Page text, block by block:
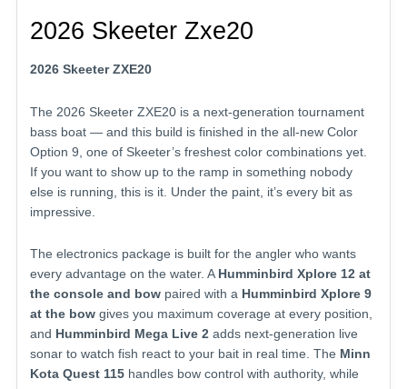
2026 Skeeter Zxe20
2026 Skeeter ZXE20
The 2026 Skeeter ZXE20 is a next-generation tournament
bass boat — and this build is finished in the all-new Color
Option 9, one of Skeeter’s freshest color combinations yet.
If you want to show up to the ramp in something nobody
else is running, this is it. Under the paint, it’s every bit as
impressive.
The electronics package is built for the angler who wants
every advantage on the water. A Humminbird Xplore 12 at
the console and bow paired with a Humminbird Xplore 9
at the bow gives you maximum coverage at every position,
and Humminbird Mega Live 2 adds next-generation live
sonar to watch fish react to your bait in real time. The Minn
Kota Quest 115 handles bow control with authority, while